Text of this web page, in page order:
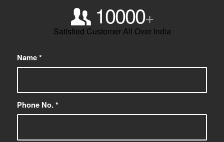
10000+
Satisfied Customer All Over India
Name*
Phone No.*